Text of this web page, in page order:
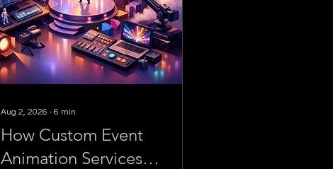
Aug 2, 2026 ∙ 6 min
How Custom Event
Animation Services